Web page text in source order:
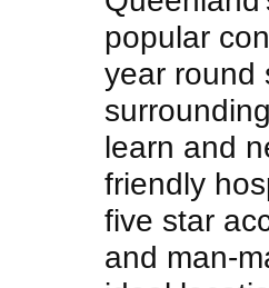
popular
year round
learn and
friendly
five star
and man-